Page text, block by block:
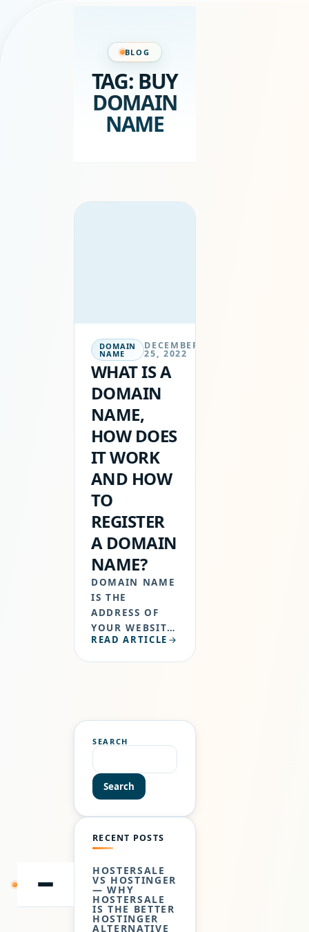
SKIP
BLOG
TAG: BUY
DOMAIN
NAME
DOMAIN
NAME
DECEMBER
25, 2022
WHAT IS A
DOMAIN
NAME,
HOW DOES
IT WORK
AND HOW
TO
REGISTER
A DOMAIN
NAME?
DOMAIN NAME
IS THE
ADDRESS OF
YOUR WEBSITE
THAT PEOPLE
JUST LIKE…
READ ARTICLE
SEARCH
Search
RECENT POSTS
HOSTERSALE
VS HOSTINGER
— WHY
HOSTERSALE
IS THE BETTER
HOSTINGER
ALTERNATIVE